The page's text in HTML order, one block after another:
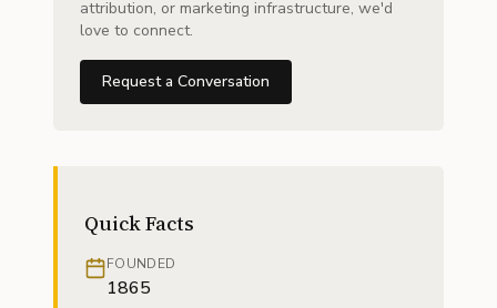
attribution, or marketing infrastructure, we'd
love to connect.
Request a Conversation
Quick Facts
FOUNDED
1865